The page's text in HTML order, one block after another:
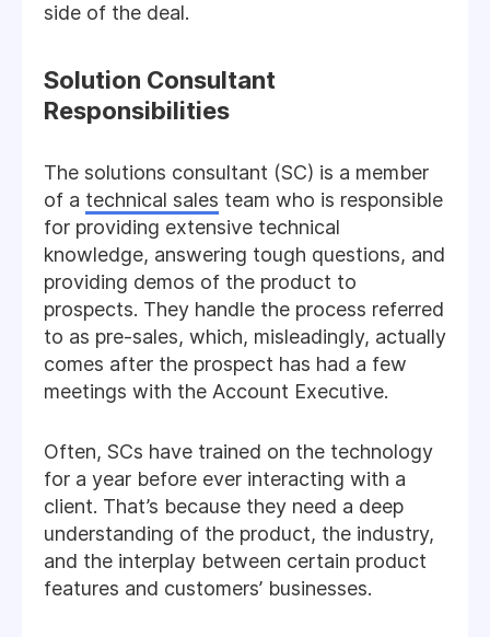
side of the deal.
Solution Consultant
Responsibilities
The solutions consultant (SC) is a member
of a technical sales team who is responsible
for providing extensive technical
knowledge, answering tough questions, and
providing demos of the product to
prospects. They handle the process referred
to as pre-sales, which, misleadingly, actually
comes after the prospect has had a few
meetings with the Account Executive.
Often, SCs have trained on the technology
for a year before ever interacting with a
client. That’s because they need a deep
understanding of the product, the industry,
and the interplay between certain product
features and customers’ businesses.